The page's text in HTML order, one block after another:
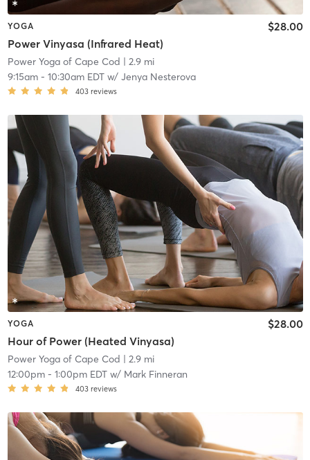
YOGA
Power Vinyasa (Infrared Heat)
$28.00
Power Yoga of Cape Cod | 2.9 mi
9:15am- 10:30am EDTw/ Jenya Nesterova
403 reviews
YOGA
Hour of Power (Heated Vinyasa)
$28.00
Power Yoga of Cape Cod | 2.9 mi
12:00pm- 1:00pm EDTw/ Mark Finneran
403 reviews